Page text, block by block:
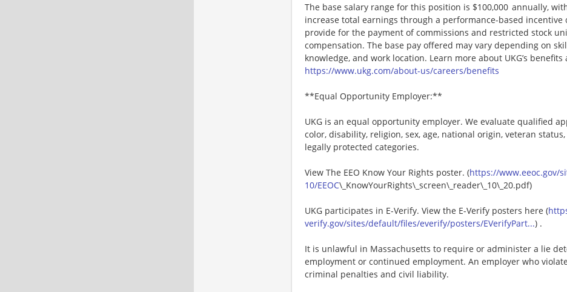
The base salary range for this position is $100,000 annually,
increase total earnings through a performance-based
provide for the payment of commissions and restricted stock
compensation. The base pay offered may vary depending on
knowledge, and work location. Learn more about UKG’s
https://www.ukg.com/about-us/careers/benefits
**Equal Opportunity Employer:**
UKG is an equal opportunity employer. We evaluate qualified
color, disability, religion, sex, age, national origin, veteran
legally protected categories.
View The EEO Know Your Rights poster. (https://www.eeoc.gov/
10/EEOC\_KnowYourRights\_screen\_reader\_10\_20.pdf)
UKG participates in E-Verify. View the E-Verify posters here (
verify.gov/sites/default/files/everify/posters/EVerifyPart...) .
It is unlawful in Massachusetts to require or administer a lie
employment or continued employment. An employer who
criminal penalties and civil liability.